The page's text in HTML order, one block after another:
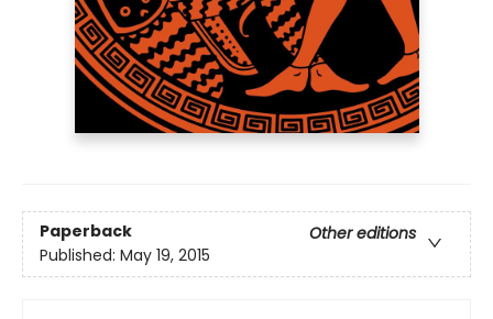
Paperback
Other editions
Published: May 19, 2015